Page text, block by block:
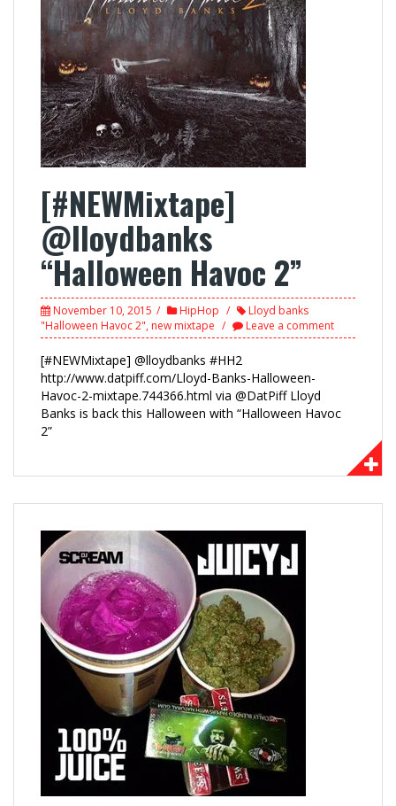
[#NEWMixtape]
@lloydbanks
“Halloween Havoc 2”
November 10, 2015 HipHop
Lloyd banks
"Halloween Havoc 2", new mixtape Leave a comment
[#NEWMixtape] @lloydbanks #HH2
http://www.datpiff.com/Lloyd-Banks-Halloween-
Havoc-2-mixtape.744366.html via @DatPiff Lloyd
Banks is back this Halloween with “Halloween Havoc
2”